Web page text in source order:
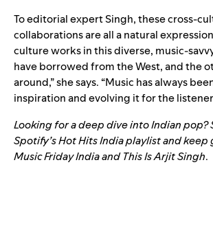
To editorial expert Singh, these cross-
collaborations are all a natural
culture works in this diverse, music-
have borrowed from the West, and the
around,” she says. “Music has always
inspiration and evolving it for the
Looking for a deep dive into Indian pop?
Spotify’sHot Hits Indiaplaylist and keep
Music Friday Indiaand This Is Arjit Singh.